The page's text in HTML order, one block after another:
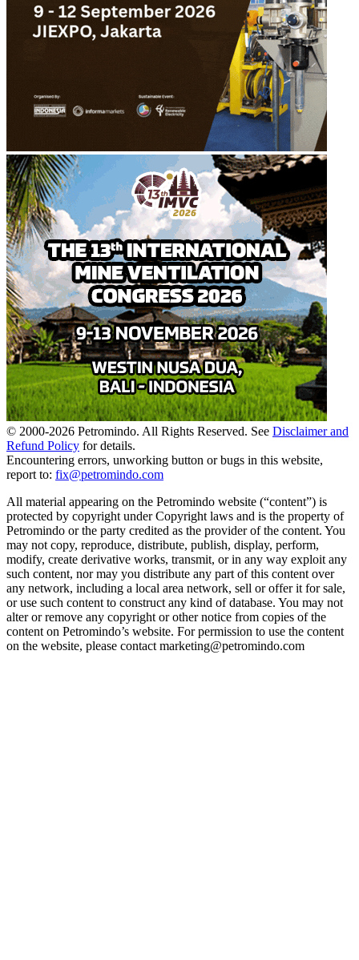
© 2000-2026 Petromindo. All Rights Reserved. See Disclaimer and
Refund Policy for details.
Encountering errors, unworking button or bugs in this website,
report to: fix@petromindo.com
All material appearing on the Petromindo website (“content”) is
protected by copyright under Copyright laws and is the property of
Petromindo or the party credited as the provider of the content. You
may not copy, reproduce, distribute, publish, display, perform,
modify, create derivative works, transmit, or in any way exploit any
such content, nor may you distribute any part of this content over
any network, including a local area network, sell or offer it for sale,
or use such content to construct any kind of database. You may not
alter or remove any copyright or other notice from copies of the
content on Petromindo’s website. For permission to use the content
on the website, please contact marketing@petromindo.com